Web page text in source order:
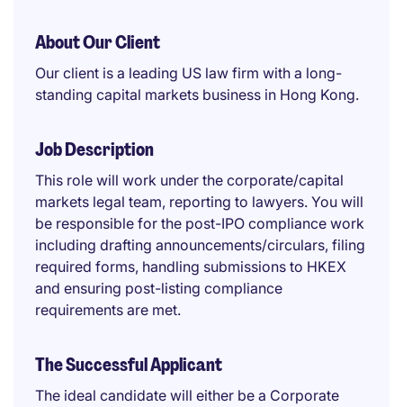
About Our Client
Our client is a leading US law firm with a long-
standing capital markets business in Hong Kong.
Job Description
This role will work under the corporate/capital
markets legal team, reporting to lawyers. You will
be responsible for the post-IPO compliance work
including drafting announcements/circulars, filing
required forms, handling submissions to HKEX
and ensuring post-listing compliance
requirements are met.
The Successful Applicant
The ideal candidate will either be a Corporate